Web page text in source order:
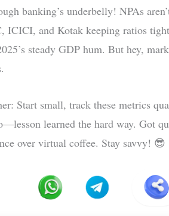
banking’s underbelly! NPAs
and Kotak keeping ratios
steady GDP hum. But hey,
Start small, track these metrics
learned the hard way. Got
over virtual coffee. Stay savvy! 😎